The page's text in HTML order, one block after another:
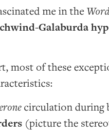
me in the
Galaburda
most of these
circulation during
(picture the